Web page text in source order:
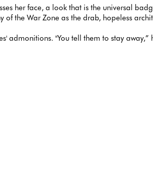
her face, a look that is the universal
the War Zone as the drab, hopeless
admonitions. "You tell them to stay away,”